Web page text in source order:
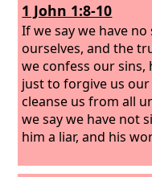
1 John 1:8-10
If we say we have no
ourselves, and the
we confess our sins,
just to forgive us
cleanse us from all
we say we have not
him a liar, and his